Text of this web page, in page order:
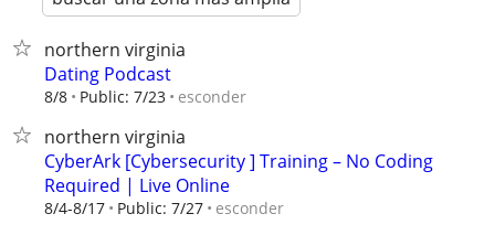
northern virginia
Dating Podcast
8/8 Public: 7/23 esconder
northern virginia
CyberArk [Cybersecurity ] Training – No Coding
Required | Live Online
8/4-8/17 Public: 7/27 esconder